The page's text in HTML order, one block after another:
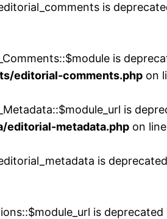
is
is
editorial-comments.php on
is
metadata.php on line
is
is deprecated